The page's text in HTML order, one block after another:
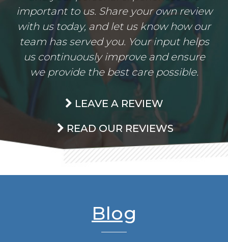
important to us. Share your own review
with us today, and let us know how our
team has served you. Your input helps
us continuously improve and ensure
we provide the best care possible.
LEAVE A REVIEW
READ OUR REVIEWS
Blog